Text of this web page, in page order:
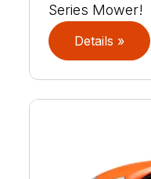
Series Mower!
Details »